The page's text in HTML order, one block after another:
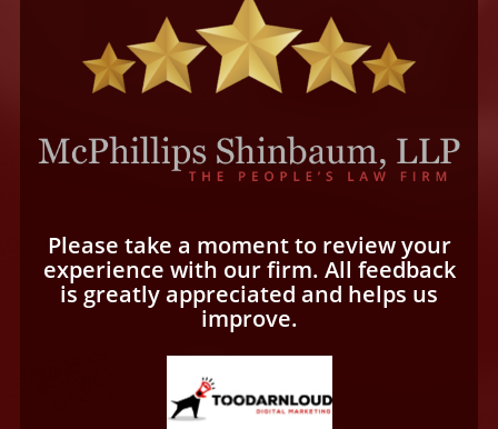
Please take a moment to review your
experience with our firm. All feedback
is greatly appreciated and helps us
improve.